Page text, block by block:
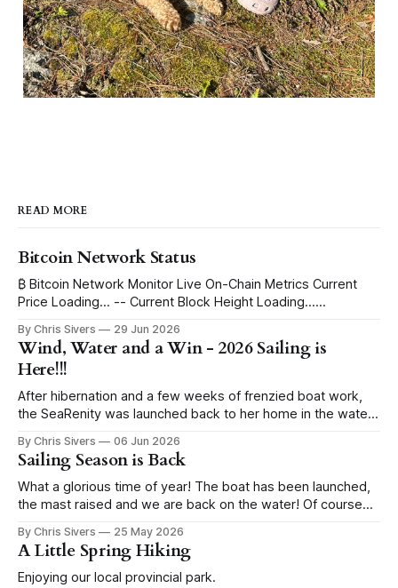
READ MORE
Bitcoin Network Status
₿ Bitcoin Network Monitor Live On-Chain Metrics Current
Price Loading... -- Current Block Height Loading...
Estimating ETA... Current Block Subsidy 3.125 BTC -- Daily
Global Issuance ~450 BTC -- per day Issued Supply Mined
Loading... -- remaining Progress to 21 Million Max Supply
I've
By Chris Sivers 29 Jun 2026
Wind, Water and a Win - 2026 Sailing is
Here!!!
After hibernation and a few weeks of frenzied boat work,
the SeaRenity was launched back to her home in the water
eyeing up the wind conditions, pull starting the outboard
and hoisting the sails. While I grew up racing sailboats,
By Chris Sivers 06 Jun 2026
Sailing Season is Back
What a glorious time of year! The boat has been launched,
the mast raised and we are back on the water! Of course
improvements that continue through the rest of the season.
Today I give you a salute to winches. I
By Chris Sivers 25 May 2026
A Little Spring Hiking
Enjoying our local provincial park.